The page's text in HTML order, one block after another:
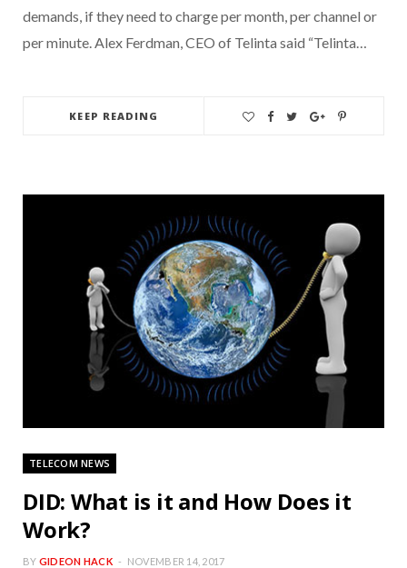
demands, if they need to charge per month, per channel or
per minute. Alex Ferdman, CEO of Telinta said “Telinta…
KEEP READING
TELECOM NEWS
DID: What is it and How Does it
Work?
BY GIDEON HACK NOVEMBER 14, 2017